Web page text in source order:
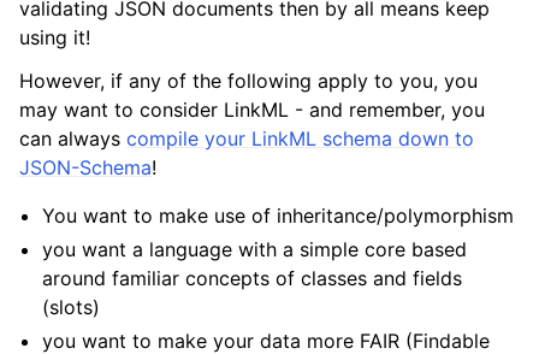
validating JSON documents then by all means keep
using it!
However, if any of the following apply to you, you
may want to consider LinkML - and remember, you
can always compile your LinkML schema down to
JSON-Schema!
You want to make use of inheritance/polymorphism
you want a language with a simple core based
around familiar concepts of classes and fields
(slots)
you want to make your data more FAIR (Findable